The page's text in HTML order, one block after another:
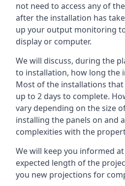
not need to access any of
after the installation has
up your output monitoring
display or computer.
We will discuss, during the
to installation, how long the
Most of the installations
up to 2 days to complete.
vary depending on the size
installing the panels on and
complexities with the
We will keep you informed
expected length of the
you new projections for